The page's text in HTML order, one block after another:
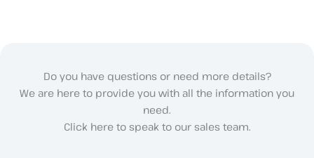
Do you have questions or need more details?
We are here to provide you with all the information you
need.
Click here to speak to our sales team.